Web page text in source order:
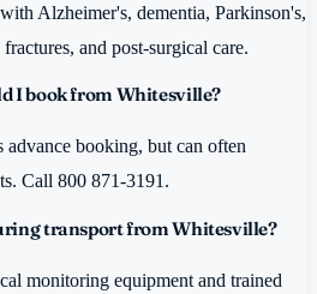
Alzheimer's, dementia, Parkinson's,
and post-surgical care.
I book from Whitesville?
advance booking, but can often
Call 800 871-3191.
transport from Whitesville?
monitoring equipment and trained